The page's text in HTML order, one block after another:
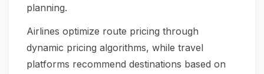
planning.
Airlines optimize route pricing through
dynamic pricing algorithms, while travel
platforms recommend destinations based on